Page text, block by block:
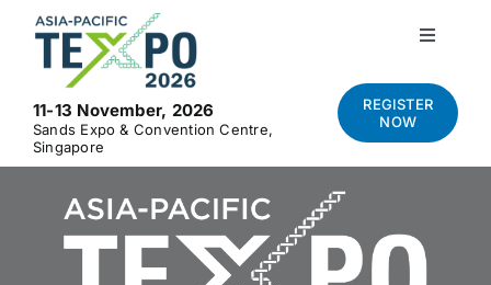
content
11-13 November, 2026
Sands Expo & Convention Centre,
Singapore
Toggle
Home
About
Visit
REGISTER
NOW